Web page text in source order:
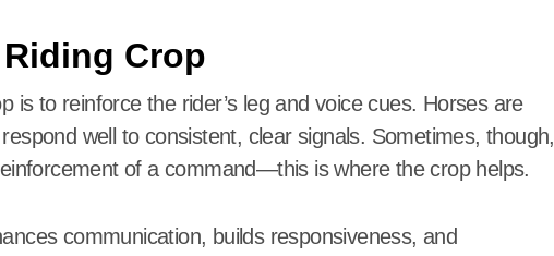
Crop
is to reinforce the rider’s leg and voice cues. Horses are
well to consistent, clear signals. Sometimes, though,
of a command—this is where the crop helps.
communication, builds responsiveness, and